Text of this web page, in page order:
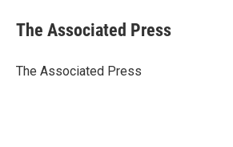
e
b
o
t
r
k
e
I
i
l
The Associated Press
The Associated Press